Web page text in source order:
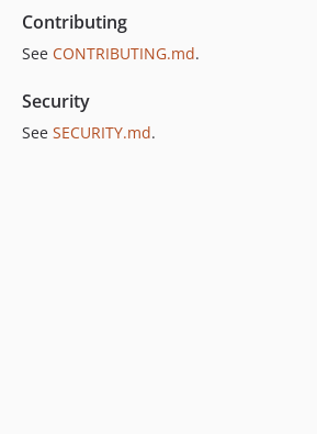
Contributing
See CONTRIBUTING.md.
Security
See SECURITY.md.